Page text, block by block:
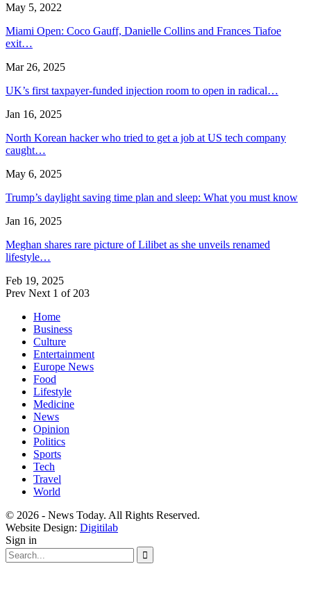
May 5, 2022
Miami Open: Coco Gauff, Danielle Collins and Frances Tiafoe
exit…
Mar 26, 2025
UK’s first taxpayer-funded injection room to open in radical…
Jan 16, 2025
North Korean hacker who tried to get a job at US tech company
caught…
May 6, 2025
Trump’s daylight saving time plan and sleep: What you must know
Jan 16, 2025
Meghan shares rare picture of Lilibet as she unveils renamed
lifestyle…
Feb 19, 2025
Prev Next 1 of 203
Home
Business
Culture
Entertainment
Europe News
Food
Lifestyle
Medicine
News
Opinion
Politics
Sports
Tech
Travel
World
© 2026 - News Today. All Rights Reserved.
Website Design: Digitilab
Sign in